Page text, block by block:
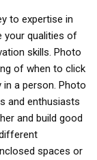
to expertise in
your qualities of
skills. Photo
of when to click
in a person. Photo
and enthusiasts
and build good
spaces or